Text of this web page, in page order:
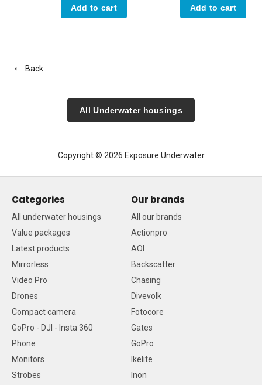
Add to cart Add to cart
Back
All Underwater housings
Copyright © 2026 Exposure Underwater
Categories
All underwater housings
Value packages
Latest products
Mirrorless
Video Pro
Drones
Compact camera
GoPro - DJI - Insta 360
Phone
Monitors
Strobes
Our brands
All our brands
Actionpro
AOI
Backscatter
Chasing
Divevolk
Fotocore
Gates
GoPro
Ikelite
Inon